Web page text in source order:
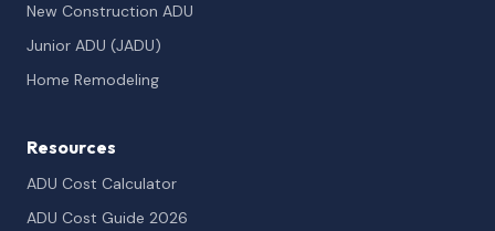
New Construction ADU
Junior ADU (JADU)
Home Remodeling
Resources
ADU Cost Calculator
ADU Cost Guide 2026